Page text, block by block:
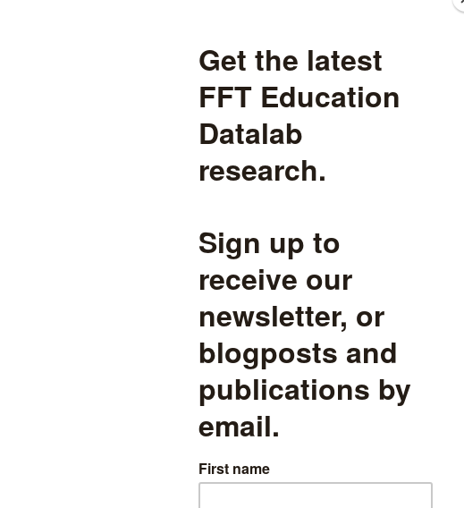
Pupil demographics read more